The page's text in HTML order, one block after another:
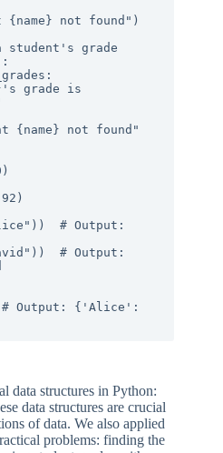
student's grade
# Output:
# Output:
# Output: {'Alice':
data structures in Python:
data structures are crucial
of data. We also applied
problems: finding the